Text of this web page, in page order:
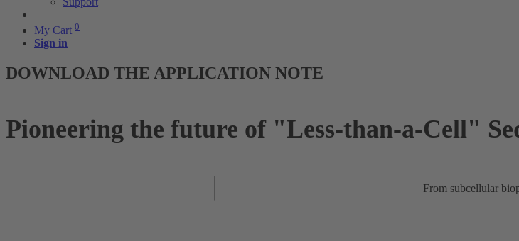
My Cart 0
Sign in
DOWNLOAD THE APPLICATION NOTE
Pioneering the future of "Less-than-a-Cell"
From subcellular